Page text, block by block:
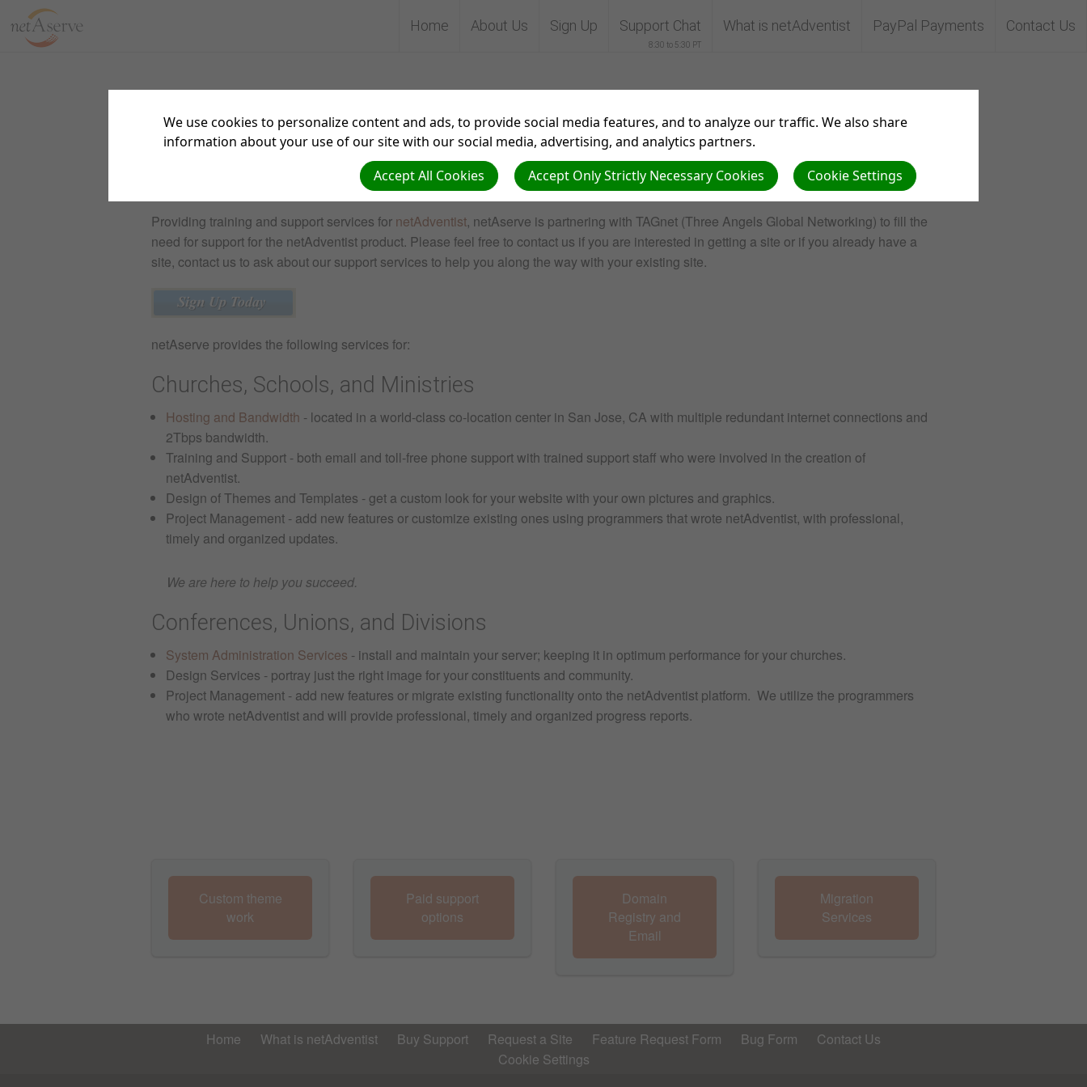
Home About Us Sign Up Support Chat
8:30 to 5:30 PT
What is netAdventist PayPal Payments Contact Us
Visitors
Providing training and support services for netAdventist, netAserve is partnering with TAGnet (Three Angels Global Networking) to fill the
need for support for the netAdventist product. Please feel free to contact us if you are interested in getting a site or if you already have a
site, contact us to ask about our support services to help you along the way with your existing site.
netAserve provides the following services for:
Churches, Schools, and Ministries
Hosting and Bandwidth - located in a world-class co-location center in San Jose, CA with multiple redundant internet connections and
2Tbps bandwidth.
Training and Support - both email and toll-free phone support with trained support staff who were involved in the creation of
netAdventist.
Design of Themes and Templates - get a custom look for your website with your own pictures and graphics.
Project Management - add new features or customize existing ones using programmers that wrote netAdventist, with professional,
timely and organized updates.
We are here to help you succeed.
Conferences, Unions, and Divisions
System Administration Services - install and maintain your server; keeping it in optimum performance for your churches.
Design Services - portray just the right image for your constituents and community.
Project Management - add new features or migrate existing functionality onto the netAdventist platform. We utilize the programmers
who wrote netAdventist and will provide professional, timely and organized progress reports.
Custom theme
work
Paid support
options
Domain
Registry and
Email
Migration
Services
Home What is netAdventist Buy Support Request a Site Feature Request Form Bug Form
Contact Us
Cookie Settings
We use cookies to personalize content and ads, to provide social media features, and to analyze our traffic. We also share
information about your use of our site with our social media, advertising, and analytics partners.
Cookie Settings
Accept Only Strictly Necessary Cookies
Accept All Cookies